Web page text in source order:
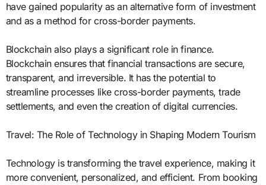
have gained popularity as an alternative form of investment
and as a method for cross-border payments.
Blockchain also plays a significant role in finance.
Blockchain ensures that financial transactions are secure,
transparent, and irreversible. It has the potential to
streamline processes like cross-border payments, trade
settlements, and even the creation of digital currencies.
Travel: The Role of Technology in Shaping Modern Tourism
Technology is transforming the travel experience, making it
more convenient, personalized, and efficient. From booking